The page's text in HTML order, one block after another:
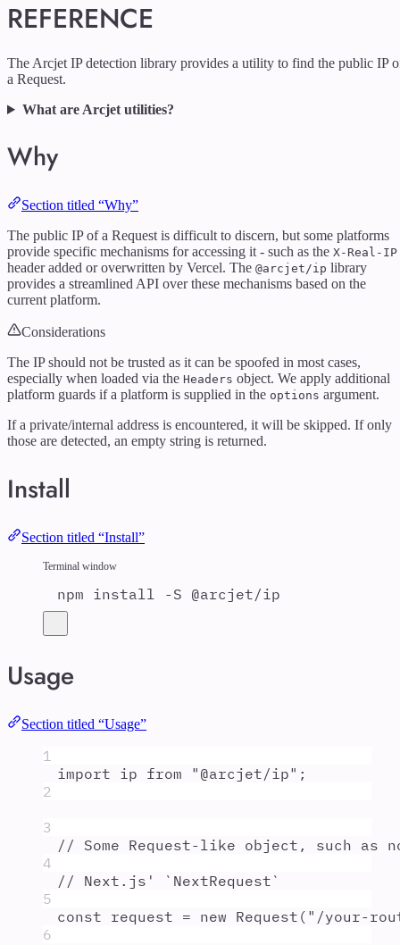
REFERENCE
The Arcjet IP detection library provides a utility to find the public IP
a Request.
What are Arcjet utilities?
Why
Section titled “Why”
The public IP of a Request is difficult to discern, but some platforms
provide specific mechanisms for accessing it - such as the X-Real-IP
header added or overwritten by Vercel. The @arcjet/ip library
provides a streamlined API over these mechanisms based on the
current platform.
Considerations
The IP should not be trusted as it can be spoofed in most cases,
especially when loaded via the Headers object. We apply additional
platform guards if a platform is supplied in the options argument.
If a private/internal address is encountered, it will be skipped. If only
those are detected, an empty string is returned.
Install
Section titled “Install”
Terminal window
npm install -S @arcjet/ip
Usage
Section titled “Usage”
1
import ip from " @arcjet/ip" ;
2
3
// Some Request-like object, such as
4
// Next.js' `NextRequest`
5
const request = new Request ( " /your-
6